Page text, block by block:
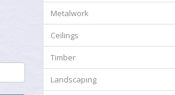
Metalwork
Ceilings
Timber
Landscaping